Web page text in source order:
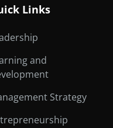
Links
and
Strategy